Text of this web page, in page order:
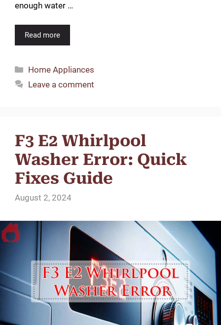
enough water …
Read more
Categories
Home Appliances
Leave a comment
F3 E2 Whirlpool
Washer Error: Quick
Fixes Guide
August 2, 2024